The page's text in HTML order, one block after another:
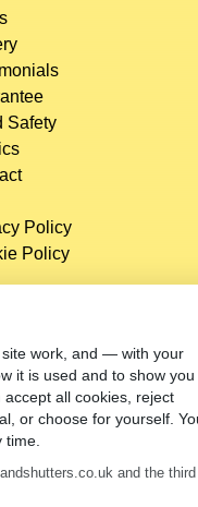
Safety
Policy
Policy
work, and — with your
it is used and to show you
all cookies, reject
or choose for yourself.
and the third